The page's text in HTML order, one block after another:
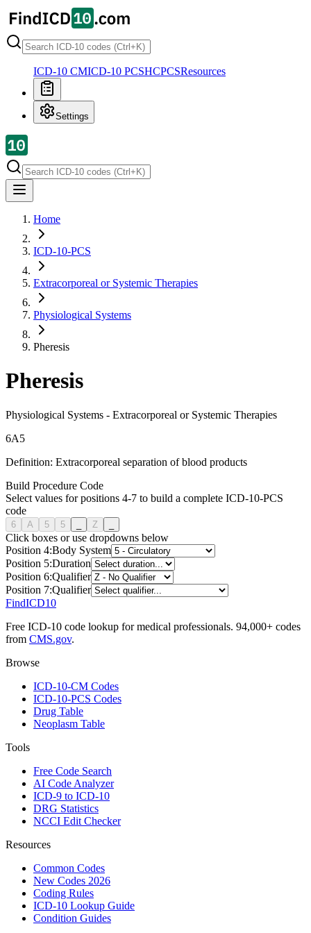
ICD-10 CMICD-10 PCSHCPCSResources
Settings
Home
ICD-10-PCS
Extracorporeal or Systemic Therapies
Physiological Systems
Pheresis
Pheresis
Physiological Systems - Extracorporeal or Systemic Therapies
6A5
Definition: Extracorporeal separation of blood products
Build Procedure Code
Select values for positions 4-7 to build a complete ICD-10-PCS
code
6 A 5 5 Z
Click boxes or use dropdowns below
Position 4:Body System
Position 5:Duration
Position 6:Qualifier
Position 7:Qualifier
FindICD10
Free ICD-10 code lookup for medical professionals. 94,000+ codes
from CMS.gov.
Browse
ICD-10-CM Codes
ICD-10-PCS Codes
Drug Table
Neoplasm Table
Tools
Free Code Search
AI Code Analyzer
ICD-9 to ICD-10
DRG Statistics
NCCI Edit Checker
Resources
Common Codes
New Codes 2026
Coding Rules
ICD-10 Lookup Guide
Condition Guides